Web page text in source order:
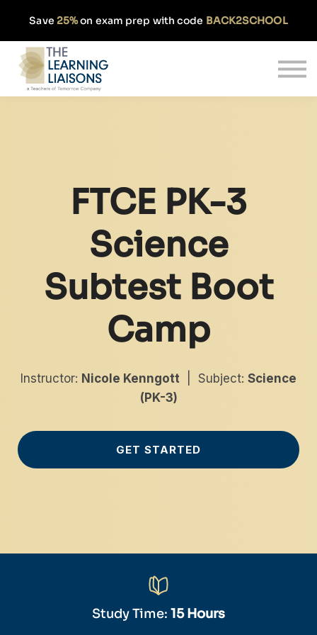
Save 25%on exam prep with code BACK2SCHOOL
Pricing
FTCE PK-3
Science
Subtest Boot
Camp
Instructor: Nicole Kenngott | Subject: Science
(PK-3)
GET STARTED
Study Time: 15 Hours